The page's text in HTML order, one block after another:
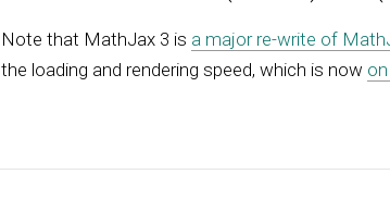
Note that MathJax 3 is a major re-write of
the loading and rendering speed, which is now